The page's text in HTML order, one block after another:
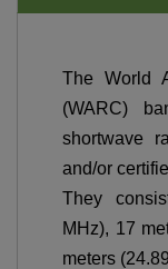
The World
(WARC)
shortwave
and/or
They
MHz), 17
meters